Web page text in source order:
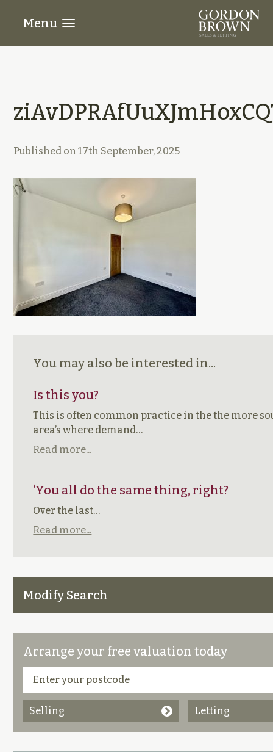
Menu
Published on17th September, 2025
You may also be interested in...
Is this you?
This is often common practice in the the more
area’s where demand…
Read more...
‘You all do the same thing, right?
Over the last…
Read more...
Modify Search
Arrange your free valuation today
Selling Letting